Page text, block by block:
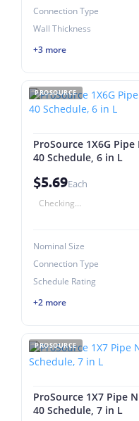
Connection Type
Wall Thickness
+3 more
PROSOURCE
ProSource 1X6G
40 Schedule, 6 in L
$5.69Each
Checking...
Nominal Size
Connection Type
Schedule Rating
+2 more
PROSOURCE
ProSource 1X7 Pipe
40 Schedule, 7 in L